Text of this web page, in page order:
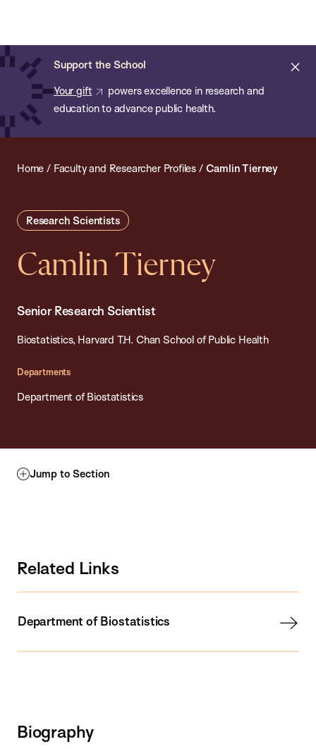
main
content
Support the School
Your gift
powers excellence in research and
education to advance public health.
of
Public
Health
Home / Faculty and Researcher Profiles / Camlin Tierney
Research Scientists
Camlin Tierney
Senior Research Scientist
Biostatistics, Harvard T.H. Chan School of Public Health
Departments
Department of Biostatistics
Jump to Section
Related Links
Department of Biostatistics
Biography